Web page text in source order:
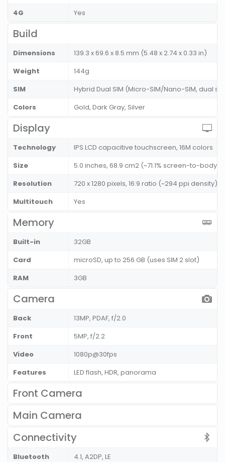
4G
Yes
Build
Dimensions
139.3 x 69.6 x 8.5 mm (5.48 x 2.74 x 0.33 in)
Weight
144g
SIM
Hybrid Dual SIM (Micro-SIM/Nano-SIM, dual
Colors
Gold, Dark Gray, Silver
Display
Technology
IPS LCD capacitive touchscreen, 16M colors
Size
5.0 inches, 68.9 cm2 (~71.1% screen-to-body
Resolution
720 x 1280 pixels, 16:9 ratio (~294 ppi density)
Multitouch
Yes
Memory
Built-in
32GB
Card
microSD, up to 256 GB (uses SIM 2 slot)
RAM
3GB
Camera
Back
13MP, PDAF, f/2.0
Front
5MP, f/2.2
Video
1080p@30fps
Features
LED flash, HDR, panorama
Front Camera
Main Camera
Connectivity
Bluetooth 4.1, A2DP, LE